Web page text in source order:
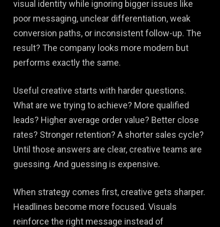
visual identity while ignoring bigger issues like
poor messaging, unclear differentiation, weak
conversion paths, or inconsistent follow-up. The
result? The company looks more modern but
performs exactly the same.
Useful creative starts with harder questions.
What are we trying to achieve? More qualified
leads? Higher average order value? Better close
rates? Stronger retention? A shorter sales cycle?
Until those answers are clear, creative teams are
guessing. And guessing is expensive.
When strategy comes first, creative gets sharper.
Headlines become more focused. Visuals
reinforce the right message instead of